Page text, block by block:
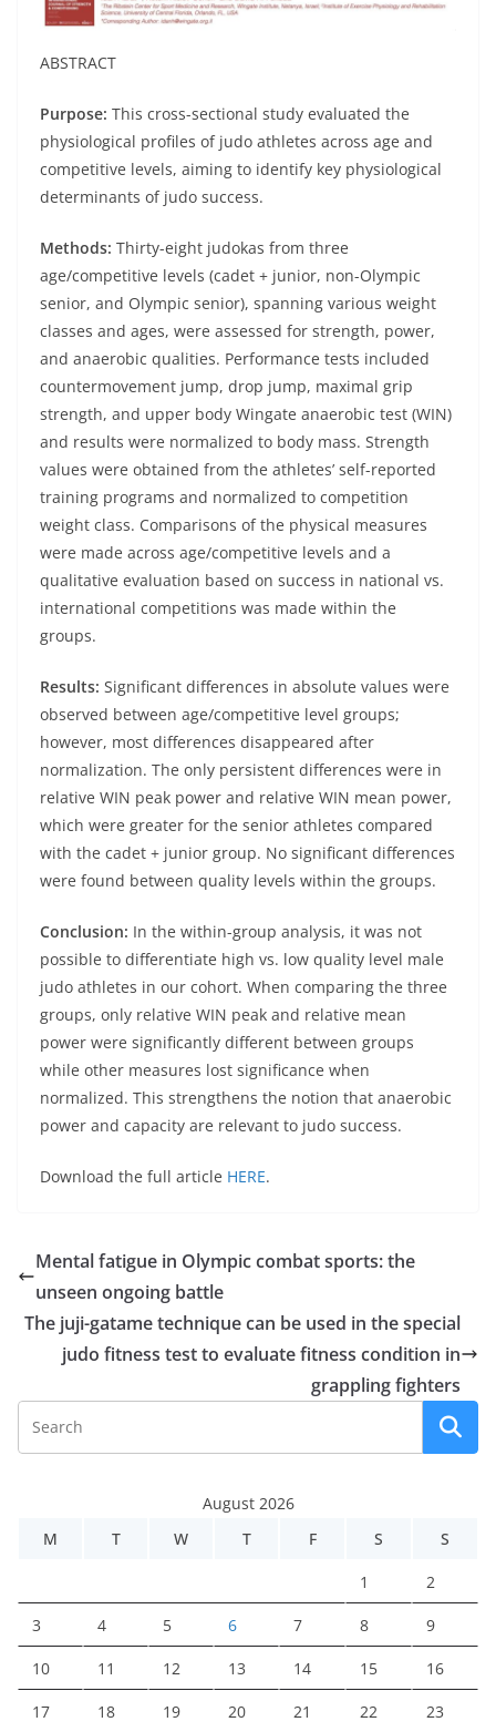
ABSTRACT
Purpose: This cross-sectional study evaluated the
physiological profiles of judo athletes across age and
competitive levels, aiming to identify key physiological
determinants of judo success.
Methods: Thirty-eight judokas from three
age/competitive levels (cadet + junior, non-Olympic
senior, and Olympic senior), spanning various weight
classes and ages, were assessed for strength, power,
and anaerobic qualities. Performance tests included
countermovement jump, drop jump, maximal grip
strength, and upper body Wingate anaerobic test (WIN)
and results were normalized to body mass. Strength
values were obtained from the athletes’ self-reported
training programs and normalized to competition
weight class. Comparisons of the physical measures
were made across age/competitive levels and a
qualitative evaluation based on success in national vs.
international competitions was made within the
groups.
Results: Significant differences in absolute values were
observed between age/competitive level groups;
however, most differences disappeared after
normalization. The only persistent differences were in
relative WIN peak power and relative WIN mean power,
which were greater for the senior athletes compared
with the cadet + junior group. No significant differences
were found between quality levels within the groups.
Conclusion: In the within-group analysis, it was not
possible to differentiate high vs. low quality level male
judo athletes in our cohort. When comparing the three
groups, only relative WIN peak and relative mean
power were significantly different between groups
while other measures lost significance when
normalized. This strengthens the notion that anaerobic
power and capacity are relevant to judo success.
Download the full article HERE.
Mental fatigue in Olympic combat sports: the
unseen ongoing battle
The juji-gatame technique can be used in the special
judo fitness test to evaluate fitness condition in
grappling fighters
August 2026
M
T W T F S S
1 2
3 4 5 6 7 8 9
10 11 12 13 14 15 16
17 18 19 20 21 22 23